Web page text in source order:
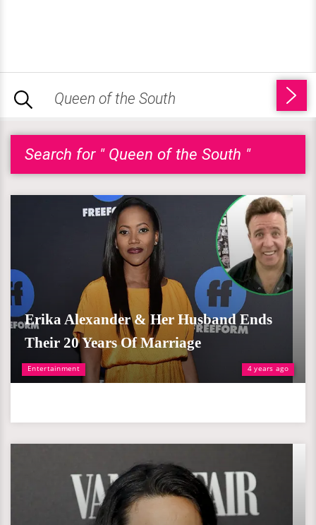
Search for " Queen of the South "
Entertainment 4 years ago
Erika Alexander & Her Husband Ends
Their 20 Years Of Marriage